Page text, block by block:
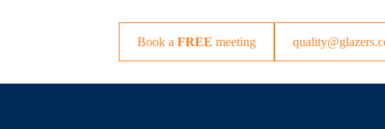
Book aFREE meeting